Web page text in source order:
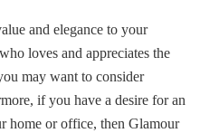
and elegance to your
loves and appreciates the
may want to consider
if you have a desire for an
home or office, then Glamour